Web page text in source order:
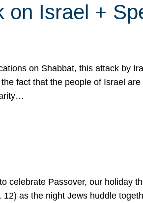
Israel +
on Shabbat, this attack by
fact that the people of Israel
celebrate Passover, our holiday
as the night Jews huddle